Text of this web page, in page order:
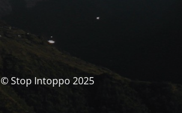
© Stop Intoppo 2025